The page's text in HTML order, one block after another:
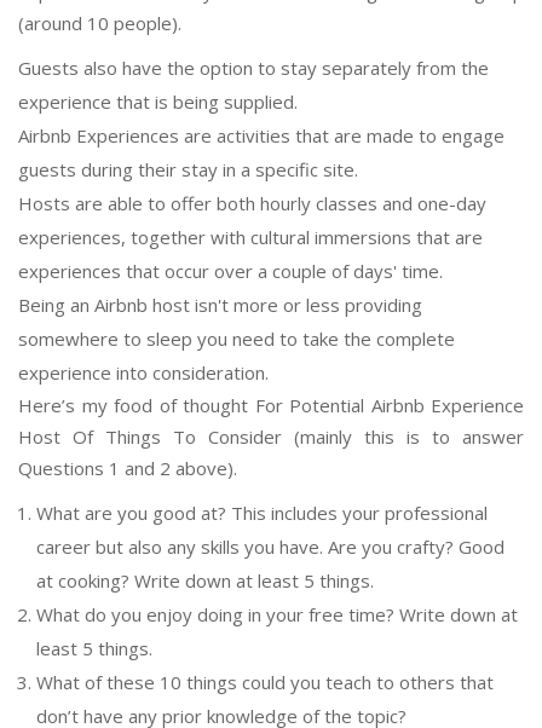
(around 10 people).
Guests also have the option to stay separately from the
experience that is being supplied.
Airbnb Experiences are activities that are made to engage
guests during their stay in a specific site.
Hosts are able to offer both hourly classes and one-day
experiences, together with cultural immersions that are
experiences that occur over a couple of days' time.
Being an Airbnb host isn't more or less providing
somewhere to sleep you need to take the complete
experience into consideration.
Here’s my food of thought For Potential Airbnb Experience
Host Of Things To Consider (mainly this is to answer
Questions 1 and 2 above).
What are you good at? This includes your professional
career but also any skills you have. Are you crafty? Good
at cooking? Write down at least 5 things.
What do you enjoy doing in your free time? Write down at
least 5 things.
What of these 10 things could you teach to others that
don’t have any prior knowledge of the topic?